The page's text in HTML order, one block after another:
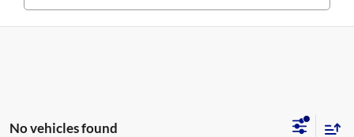
No vehicles found